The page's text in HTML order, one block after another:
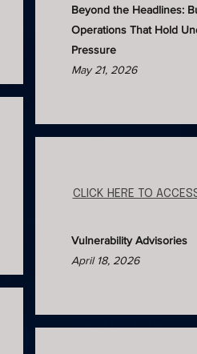
Beyond the Headlines:
Operations That Hold
Pressure
May 21, 2026
CLICK HERE TO
Vulnerability Advisories
April 18, 2026